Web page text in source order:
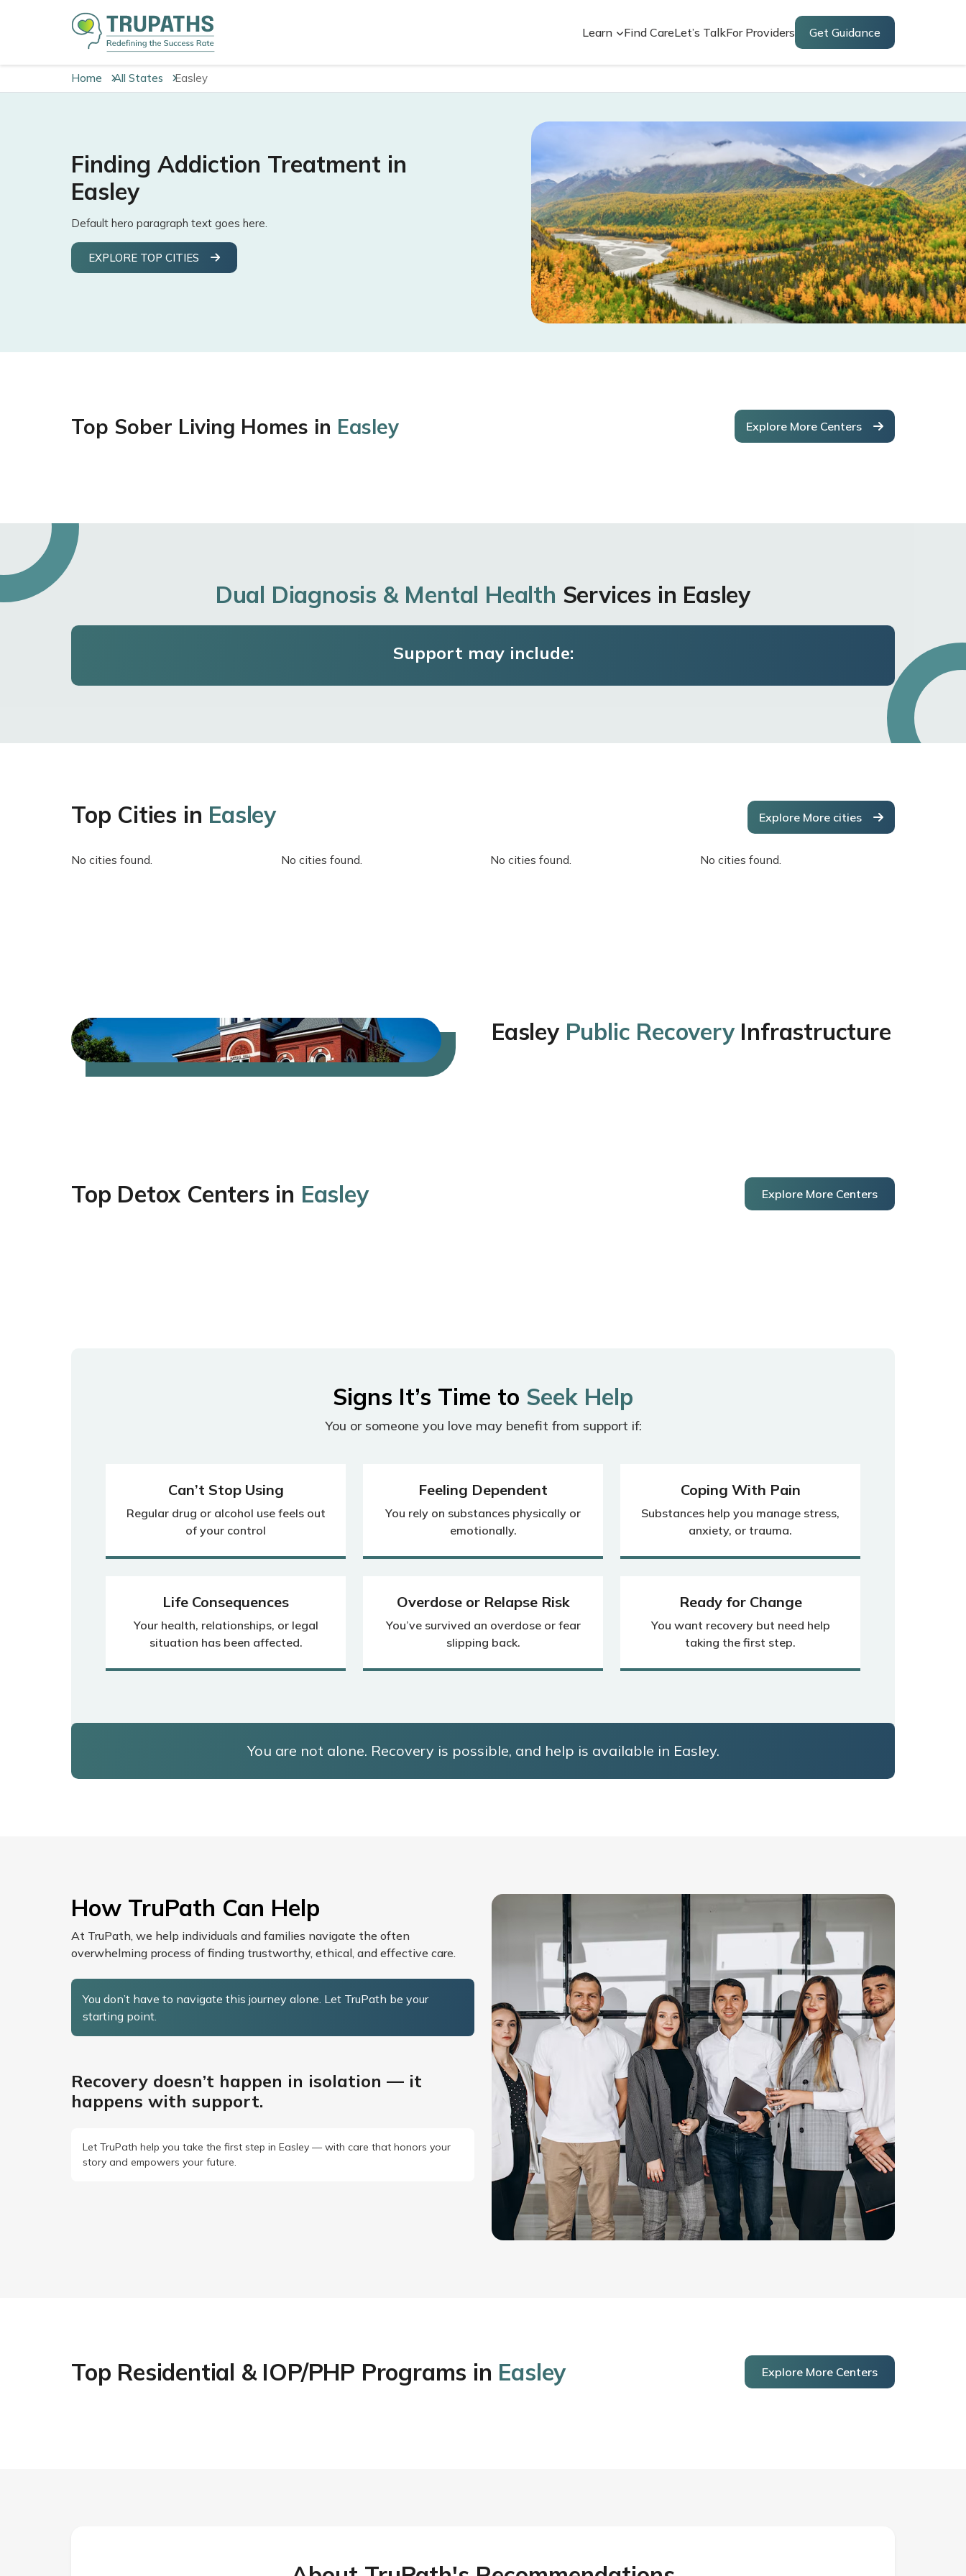
Learn Find CareLet’s TalkFor Providers Get Guidance
Home All States Easley
Finding Addiction Treatment in
Easley
Default hero paragraph text goes here.
EXPLORE TOP CITIES
Top Sober Living Homes in Easley Explore More Centers
Dual Diagnosis & Mental Health Services in Easley
Support may include:
Top Cities in Easley Explore More cities
No cities found. No cities found. No cities found. No cities found.
Easley Public RecoveryInfrastructure
Top Detox Centers in Easley Explore More Centers
Signs It’s Time to Seek Help
You or someone you love may benefit from support if:
Can’t Stop Using
Regular drug or alcohol use feels out
of your control
Feeling Dependent
You rely on substances physically or
emotionally.
Coping With Pain
Substances help you manage stress,
anxiety, or trauma.
Life Consequences
Your health, relationships, or legal
situation has been affected.
Overdose or Relapse Risk
You’ve survived an overdose or fear
slipping back.
Ready for Change
You want recovery but need help
taking the first step.
You are not alone. Recovery is possible, and help is available in Easley.
How TruPath Can Help
At TruPath, we help individuals and families navigate the often
overwhelming process of finding trustworthy, ethical, and effective care.
You don’t have to navigate this journey alone. Let TruPath be your
starting point.
Recovery doesn’t happen in isolation — it
happens with support.
Let TruPath help you take the first step in Easley — with care that honors your
story and empowers your future.
Top Residential & IOP/PHP Programs in Easley Explore More Centers